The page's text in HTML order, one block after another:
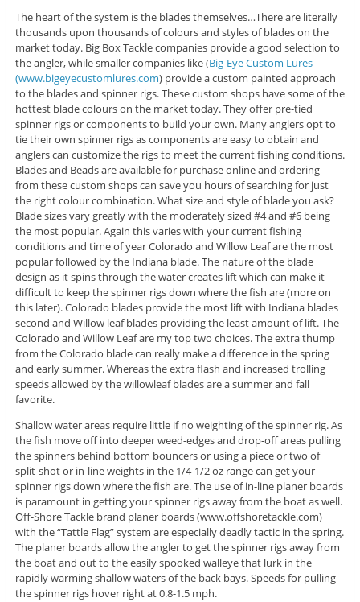
The heart of the system is the blades themselves…There are literally
thousands upon thousands of colours and styles of blades on the
market today. Big Box Tackle companies provide a good selection to
the angler, while smaller companies like (Big-Eye Custom Lures
(www.bigeyecustomlures.com) provide a custom painted approach
to the blades and spinner rigs. These custom shops have some of the
hottest blade colours on the market today. They offer pre-tied
spinner rigs or components to build your own. Many anglers opt to
tie their own spinner rigs as components are easy to obtain and
anglers can customize the rigs to meet the current fishing conditions.
Blades and Beads are available for purchase online and ordering
from these custom shops can save you hours of searching for just
the right colour combination. What size and style of blade you ask?
Blade sizes vary greatly with the moderately sized #4 and #6 being
the most popular. Again this varies with your current fishing
conditions and time of year Colorado and Willow Leaf are the most
popular followed by the Indiana blade. The nature of the blade
design as it spins through the water creates lift which can make it
difficult to keep the spinner rigs down where the fish are (more on
this later). Colorado blades provide the most lift with Indiana blades
second and Willow leaf blades providing the least amount of lift. The
Colorado and Willow Leaf are my top two choices. The extra thump
from the Colorado blade can really make a difference in the spring
and early summer. Whereas the extra flash and increased trolling
speeds allowed by the willowleaf blades are a summer and fall
favorite.
Shallow water areas require little if no weighting of the spinner rig. As
the fish move off into deeper weed-edges and drop-off areas pulling
the spinners behind bottom bouncers or using a piece or two of
split-shot or in-line weights in the 1/4-1/2 oz range can get your
spinner rigs down where the fish are. The use of in-line planer boards
is paramount in getting your spinner rigs away from the boat as well.
Off-Shore Tackle brand planer boards (www.offshoretackle.com)
with the “Tattle Flag” system are especially deadly tactic in the spring.
The planer boards allow the angler to get the spinner rigs away from
the boat and out to the easily spooked walleye that lurk in the
rapidly warming shallow waters of the back bays. Speeds for pulling
the spinner rigs hover right at 0.8-1.5 mph.